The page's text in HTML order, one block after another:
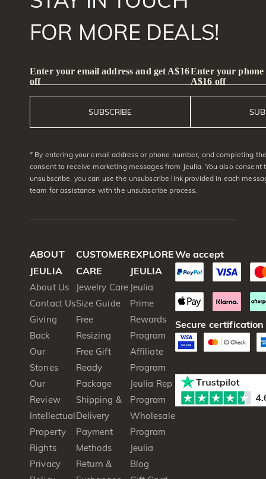
FOR MORE DEALS!
Enter your email address and get A$16
off
SUBSCRIBE
Enter your phone
A$16 off
* By entering your email address or phone number, and completing
consent to receive marketing messages from Jeulia. You also consent
unsubscribe, you can use the unsubscribe link provided in each
team for assistance with the unsubscribe process.
ABOUT
JEULIA
About Us
Contact Us
Giving
Back
Our
Stones
Our
Review
Intellectual
Property
Rights
Privacy
CUSTOMER
CARE
Jewelry Care
Size Guide
Free
Resizing
Free Gift
Ready
Package
Shipping &
Delivery
Payment
Methods
Return &
EXPLORE
JEULIA
Jeulia
Prime
Rewards
Program
Affiliate
Program
Jeulia Rep
Program
Wholesale
Program
Jeulia
Blog
We accept
Secure certification